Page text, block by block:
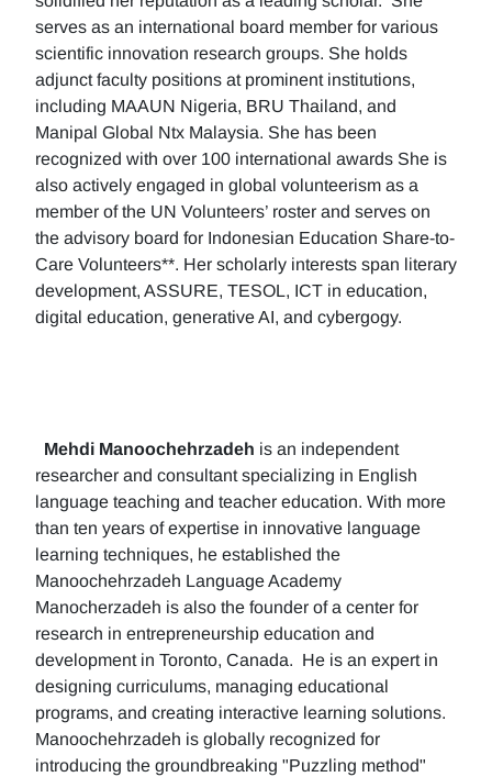
serves as an international board member for various
scientific innovation research groups. She holds
adjunct faculty positions at prominent institutions,
including MAAUN Nigeria, BRU Thailand, and
Manipal Global Ntx Malaysia. She has been
recognized with over 100 international awards She is
also actively engaged in global volunteerism as a
member of the UN Volunteers’ roster and serves on
the advisory board for Indonesian Education Share-to-
Care Volunteers**. Her scholarly interests span literary
development, ASSURE, TESOL, ICT in education,
digital education, generative AI, and cybergogy.
Mehdi Manoochehrzadeh is an independent
researcher and consultant specializing in English
language teaching and teacher education. With more
than ten years of expertise in innovative language
learning techniques, he established the
Manoochehrzadeh Language Academy
Manocherzadeh is also the founder of a center for
research in entrepreneurship education and
development in Toronto, Canada. He is an expert in
designing curriculums, managing educational
programs, and creating interactive learning solutions.
Manoochehrzadeh is globally recognized for
introducing the groundbreaking "Puzzling method"